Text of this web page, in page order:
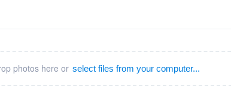
photos here or select files from your computer...
about overages.